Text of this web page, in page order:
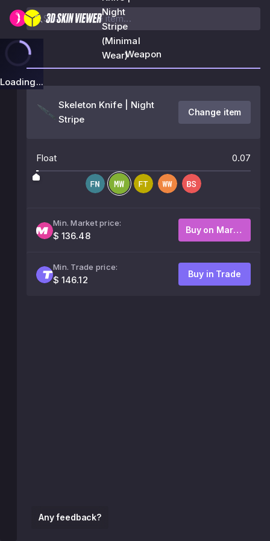
Night
Stripe
(Minimal
Wear)
Loading...
Any feedback?
Weapon
Skeleton Knife | Night
Stripe
Change item
Float 0.07
Min. Market price:
$ 136.48
Buy on Market
Min. Trade price:
$ 146.12
Buy in Trade